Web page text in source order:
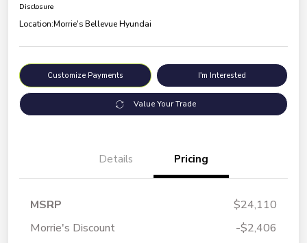
Disclosure
Location:Morrie's Bellevue Hyundai
Customize Payments I'm Interested
Value Your Trade
Details Pricing
MSRP
$24,110
Morrie's Discount
-$2,406